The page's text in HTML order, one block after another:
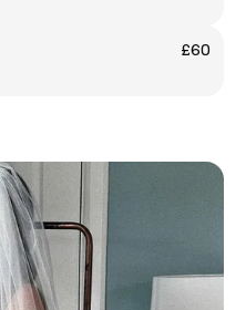
£60